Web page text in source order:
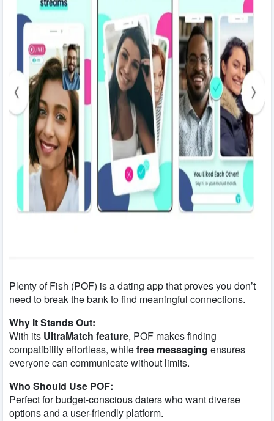
Plenty of Fish (POF) is a dating app that proves you don’t
need to break the bank to find meaningful connections.
Why It Stands Out:
With its UltraMatch feature, POF makes finding
compatibility effortless, whilefree messaging ensures
everyone can communicate without limits.
Who Should Use POF:
Perfect for budget-conscious daters who want diverse
options and a user-friendly platform.